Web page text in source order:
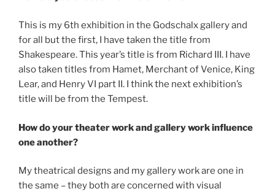
This is my 6th exhibition in the Godschalx gallery and
for all but the first, I have taken the title from
Shakespeare. This year’s title is from Richard III. I have
also taken titles from Hamet, Merchant of Venice, King
Lear, and Henry VI part II. I think the next exhibition’s
title will be from the Tempest.
How do your theater work and gallery work influence
one another?
My theatrical designs and my gallery work are one in
the same – they both are concerned with visual